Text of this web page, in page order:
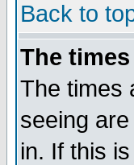
Back to
The
The times
seeing
in. If this